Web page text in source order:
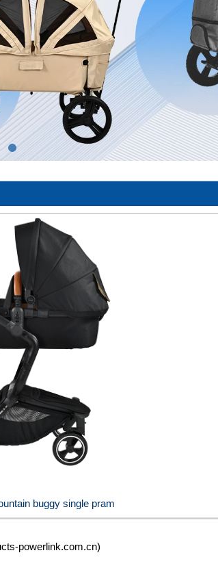
buggy single pram
powerlink.com.cn)